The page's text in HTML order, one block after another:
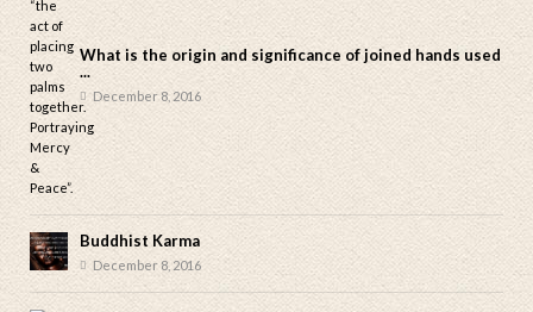
What is the origin and significance of joined hands used
...
December 8, 2016
Buddhist Karma
December 8, 2016